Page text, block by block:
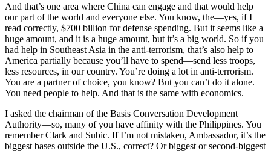
And that’s one area where China can engage and that would help
our part of the world and everyone else. You know, the—yes, if I
read correctly, $700 billion for defense spending. But it seems like a
huge amount, and it is a huge amount, but it’s a big world. So if you
had help in Southeast Asia in the anti-terrorism, that’s also help to
America partially because you’ll have to spend—send less troops,
less resources, in our country. You’re doing a lot in anti-terrorism.
You are a partner of choice, you know? But you can’t do it alone.
You need people to help. And that is the same with economics.
I asked the chairman of the Basis Conversation Development
Authority—so, many of you have affinity with the Philippines. You
remember Clark and Subic. If I’m not mistaken, Ambassador, it’s the
biggest bases outside the U.S., correct? Or biggest or second-biggest